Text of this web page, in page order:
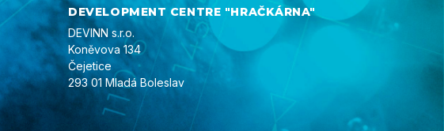
DEVELOPMENT CENTRE "HRAČKÁRNA"
DEVINN s.r.o.
Koněvova 134
Čejetice
293 01 Mladá Boleslav